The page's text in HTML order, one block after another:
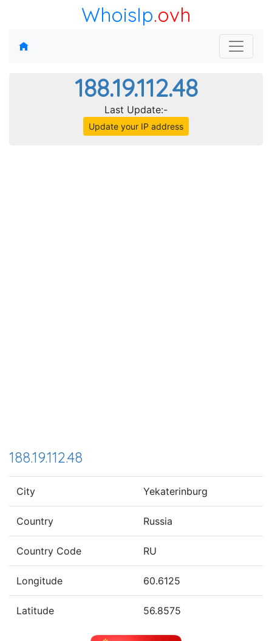
WhoisIp.ovh
188.19.112.48
Last Update:-
Update your IP address
188.19.112.48
City Yekaterinburg
Country Russia
Country Code RU
Longitude 60.6125
Latitude 56.8575